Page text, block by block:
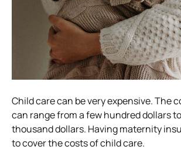
Child care can be very expensive. The
can range from a few hundred dollars
thousand dollars. Having maternity
to cover the costs of child care.